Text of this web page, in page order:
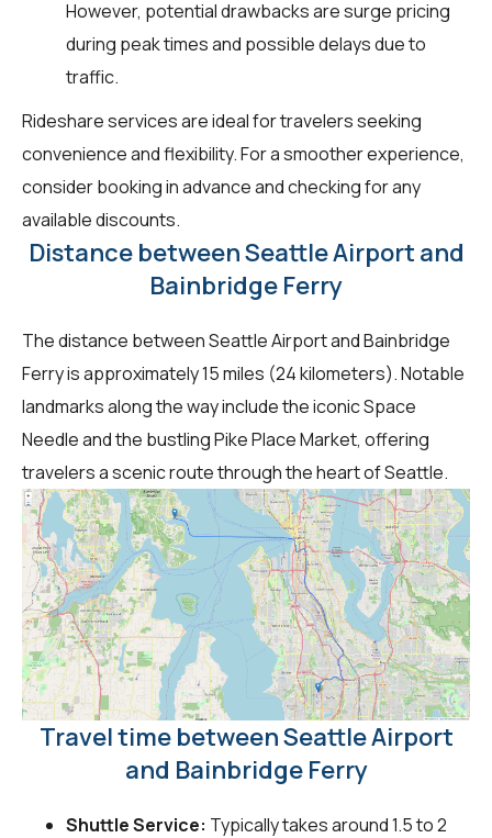
However, potential drawbacks are surge pricing
during peak times and possible delays due to
traffic.
Rideshare services are ideal for travelers seeking
convenience and flexibility. For a smoother experience,
consider booking in advance and checking for any
available discounts.
Distance between Seattle Airport and
Bainbridge Ferry
The distance between Seattle Airport and Bainbridge
Ferry is approximately 15 miles (24 kilometers). Notable
landmarks along the way include the iconic Space
Needle and the bustling Pike Place Market, offering
travelers a scenic route through the heart of Seattle.
Travel time between Seattle Airport
and Bainbridge Ferry
Shuttle Service: Typically takes around 1.5 to 2